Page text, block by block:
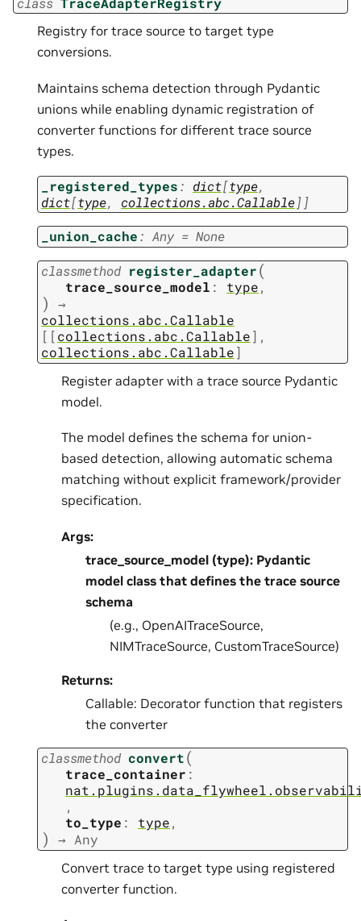
Registry for trace source to target type
conversions.
Maintains schema detection through Pydantic
unions while enabling dynamic registration of
converter functions for different trace source
types.
_registered_types: dict[type,
dict[type, collections.abc.Callable] ]
_union_cache: Any = None
classmethod register_adapter(
trace_source_model : type,
)
→
collections.abc.Callable
[ [collections.abc.Callable] ,
collections.abc.Callable]
Register adapter with a trace source Pydantic
model.
The model defines the schema for union-
based detection, allowing automatic schema
matching without explicit framework/provider
specification.
Args:
trace_source_model (type): Pydantic
model class that defines the trace source
schema
(e.g., OpenAITraceSource,
NIMTraceSource, CustomTraceSource)
Returns:
Callable: Decorator function that registers
the converter
classmethod convert(
trace_container :
,
to_type : type,
) → Any
Convert trace to target type using registered
converter function.